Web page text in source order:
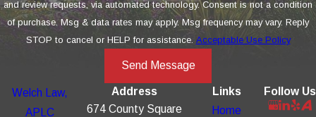
and review requests, via automated technology. Consent is not a condition
of purchase. Msg & data rates may apply. Msg frequency may vary. Reply
STOP to cancel or HELP for assistance. Acceptable Use Policy
Send Message
Welch Law,
APLC
Address
674 County Square
Links
Home
Follow Us